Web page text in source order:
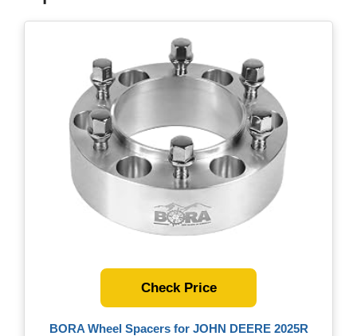
BORA Wheel Spacers for JOHN DEERE 2025R
Check Price